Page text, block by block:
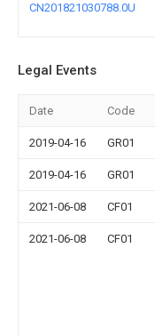
CN201821030788.0U
Legal Events
Date Code
2019-04-16 GR01
2019-04-16 GR01
2021-06-08 CF01
2021-06-08 CF01